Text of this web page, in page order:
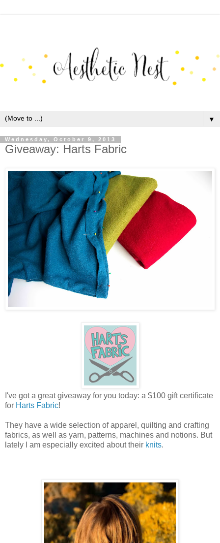
▼
Wednesday, October 9, 2013
Giveaway: Harts Fabric
I've got a great giveaway for you today: a $100 gift certificate
for Harts Fabric!
They have a wide selection of apparel, quilting and crafting
fabrics, as well as yarn, patterns, machines and notions. But
lately I am especially excited about their knits.